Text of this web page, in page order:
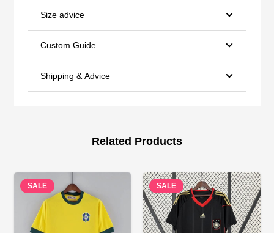
Size advice
Custom Guide
Shipping & Advice
Related Products
SALE SALE